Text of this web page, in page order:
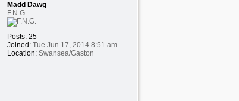
Madd Dawg
F.N.G.
Posts: 25
Joined: Tue Jun 17, 2014 8:51 am
Location: Swansea/Gaston